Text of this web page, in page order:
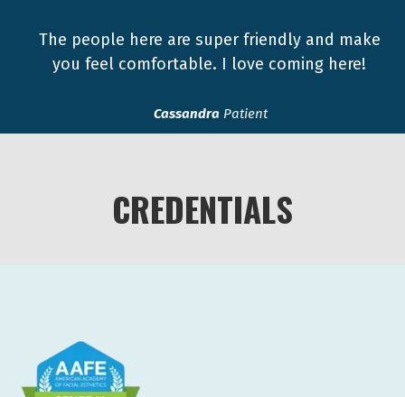
The people here are super friendly and make
you feel comfortable. I love coming here!
Cassandra Patient
CREDENTIALS